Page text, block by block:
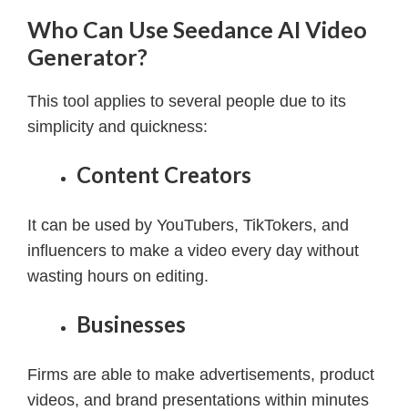
Who Can Use Seedance AI Video
Generator?
This tool applies to several people due to its
simplicity and quickness:
Content Creators
It can be used by YouTubers, TikTokers, and
influencers to make a video every day without
wasting hours on editing.
Businesses
Firms are able to make advertisements, product
videos, and brand presentations within minutes